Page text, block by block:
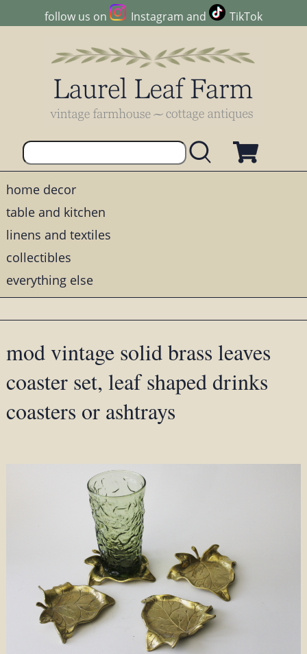
follow us on Instagram and TikTok
home decor
table and kitchen
linens and textiles
collectibles
everything else
mod vintage solid brass leaves
coaster set, leaf shaped drinks
coasters or ashtrays